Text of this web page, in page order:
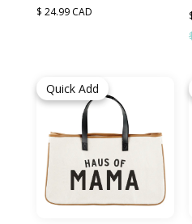
$ 24.99 CAD
Quick Add